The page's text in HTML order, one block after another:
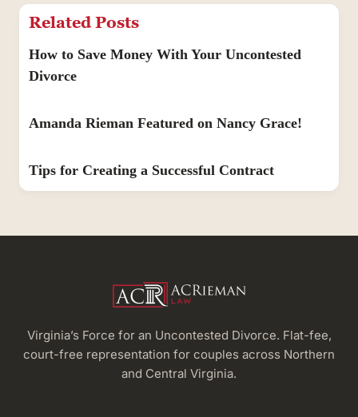
Related Posts
How to Save Money With Your Uncontested
Divorce
Amanda Rieman Featured on Nancy Grace!
Tips for Creating a Successful Contract
Virginia’s Force for an Uncontested Divorce. Flat-fee,
court-free representation for couples across Northern
and Central Virginia.